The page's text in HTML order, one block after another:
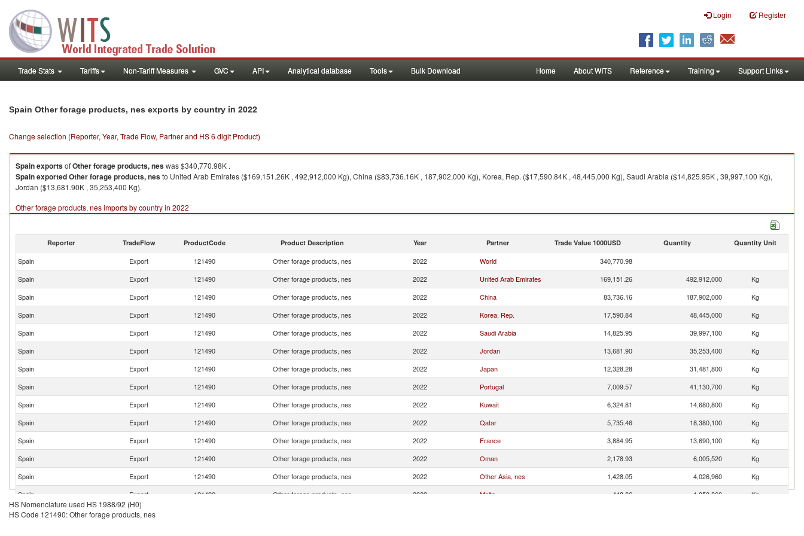
Login Register
Trade Stats Tariffs Non-Tariff Measures GVC API Analytical database Tools Bulk Download Home About WITS Reference Training Support Links
Spain Other forage products, nes exports by country in 2022
Change selection (Reporter, Year, Trade Flow, Partner and HS 6 digit Product)
SpainexportsofOther forage products, neswas $340,770.98K .
SpainexportedOther forage products, nesto United Arab Emirates ($169,151.26K , 492,912,000 Kg), China ($83,736.16K , 187,902,000 Kg), Korea, Rep. ($17,590.84K , 48,445,000 Kg), Saudi Arabia ($14,825.95K , 39,997,100 Kg),
Jordan ($13,681.90K , 35,253,400 Kg).
Other forage products, nes imports by country in 2022
Reporter TradeFlow ProductCode Product Description Year Partner Trade Value 1000USD Quantity Quantity Unit
Spain Export 121490 Other forage products, nes 2022 World
340,770.98
Spain
Export 121490 Other forage products, nes 2022 United Arab Emirates 169,151.26 492,912,000
Kg
Spain
Export 121490 Other forage products, nes 2022 China 83,736.16 187,902,000
Kg
Spain
Export 121490 Other forage products, nes 2022 Korea, Rep. 17,590.84 48,445,000
Kg
Spain
Export 121490 Other forage products, nes 2022 Saudi Arabia 14,825.95 39,997,100
Kg
Spain
Export 121490 Other forage products, nes 2022 Jordan 13,681.90 35,253,400
Kg
Spain
Export 121490 Other forage products, nes 2022 Japan 12,328.28 31,481,800
Kg
Spain
Export 121490 Other forage products, nes 2022 Portugal 7,009.57 41,130,700
Kg
Spain
Export 121490 Other forage products, nes 2022 Kuwait 6,324.81 14,680,800
Kg
Spain
Export 121490 Other forage products, nes 2022 Qatar 5,735.46 18,380,100
Kg
Spain
Export 121490 Other forage products, nes 2022 France 3,884.95 13,690,100
Kg
Spain
Export 121490 Other forage products, nes 2022 Oman 2,178.93 6,005,520
Kg
Spain
Export 121490 Other forage products, nes 2022 Other Asia, nes 1,428.05 4,026,960
Kg
Spain
Export 121490 Other forage products, nes 2022 Malta 448.86 1,950,860
Kg
Spain
Export
HS Nomenclature used HS 1988/92 (H0)
HS Code 121490: Other forage products, nes